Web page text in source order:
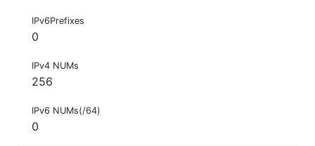
IPv6Prefixes
0
IPv4 NUMs
256
IPv6 NUMs(/64)
0